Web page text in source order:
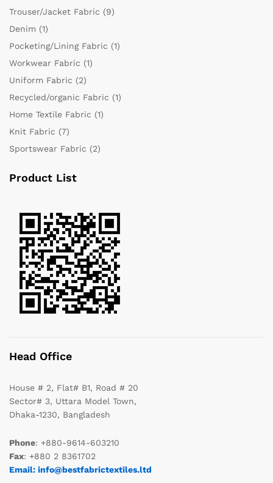
Trouser/Jacket Fabric (9)
Denim (1)
Pocketing/Lining Fabric (1)
Workwear Fabric (1)
Uniform Fabric (2)
Recycled/organic Fabric (1)
Home Textile Fabric (1)
Knit Fabric (7)
Sportswear Fabric (2)
Product List
Head Office
House # 2, Flat# B1, Road # 20
Sector# 3, Uttara Model Town,
Dhaka-1230, Bangladesh
Phone: +880-9614-603210
Fax: +880 2 8361702
Email: info@bestfabrictextiles.ltd